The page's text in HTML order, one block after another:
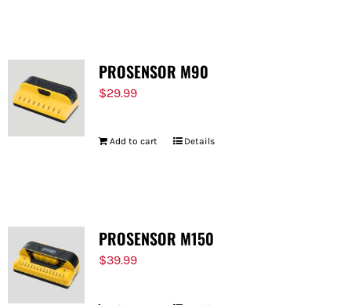
PROSENSOR M90
$29.99
Add to cart Details
PROSENSOR M150
$39.99